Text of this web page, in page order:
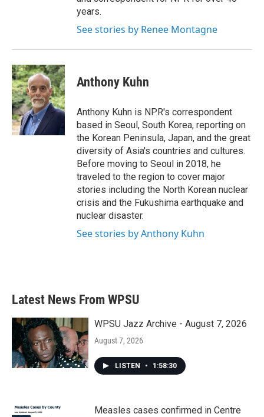
years.
See stories by Renee Montagne
Anthony Kuhn
Anthony Kuhn is NPR's correspondent
based in Seoul, South Korea, reporting on
the Korean Peninsula, Japan, and the great
diversity of Asia's countries and cultures.
Before moving to Seoul in 2018, he
traveled to the region to cover major
stories including the North Korean nuclear
crisis and the Fukushima earthquake and
nuclear disaster.
See stories by Anthony Kuhn
Latest News From WPSU
WPSU Jazz Archive - August 7, 2026
August 7, 2026
LISTEN • 1:58:30
Measles cases confirmed in Centre